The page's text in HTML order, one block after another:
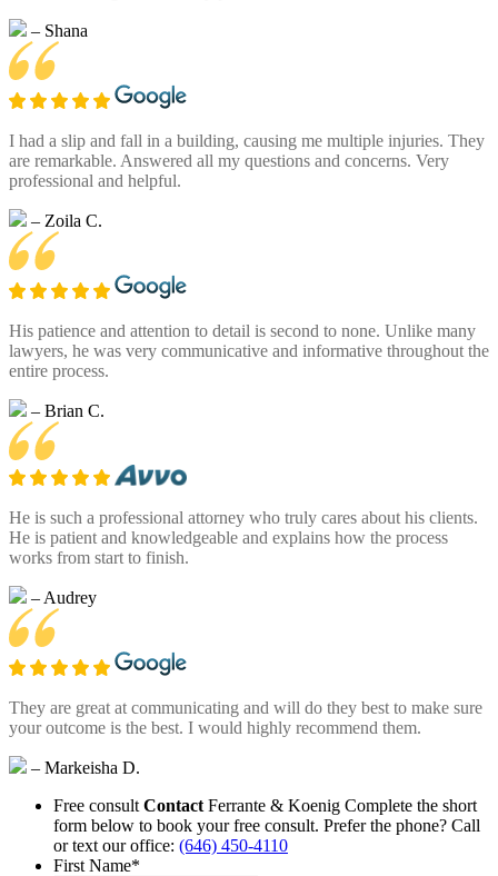
– Shana
I had a slip and fall in a building, causing me multiple injuries. They
are remarkable. Answered all my questions and concerns. Very
professional and helpful.
– Zoila C.
His patience and attention to detail is second to none. Unlike many
lawyers, he was very communicative and informative throughout the
entire process.
– Brian C.
He is such a professional attorney who truly cares about his clients.
He is patient and knowledgeable and explains how the process
works from start to finish.
– Audrey
They are great at communicating and will do they best to make sure
your outcome is the best. I would highly recommend them.
– Markeisha D.
Free consult Contact Ferrante & Koenig Complete the short
form below to book your free consult. Prefer the phone? Call
or text our office: (646) 450-4110
First Name*